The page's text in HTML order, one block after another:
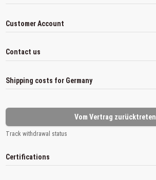
Customer Account
Contact us
Shipping costs for Germany
Vom Vertrag zurücktreten
Track withdrawal status
Certifications